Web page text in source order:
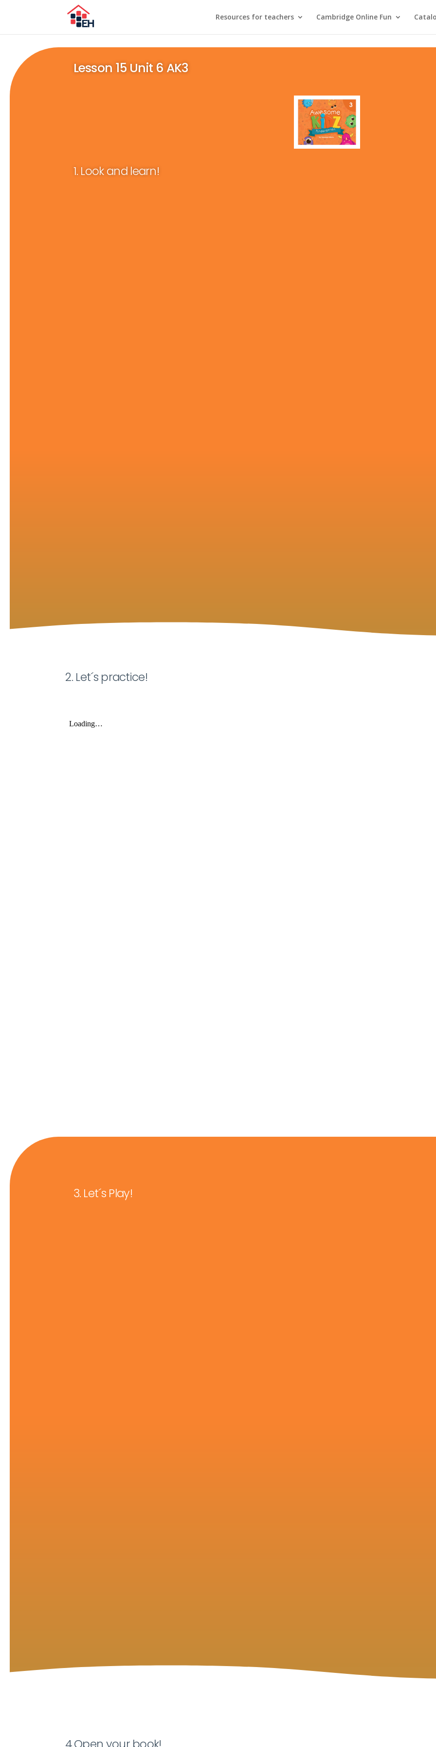
Resources for teachers Cambridge Online Fun
Lesson 15 Unit 6 AK3
1. Look and learn!
2. Let´s practice!
3. Let´s Play!